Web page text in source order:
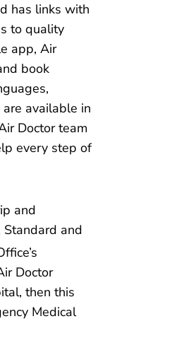
has links with
to quality
app, Air
book
available in
Doctor team
every step of
and
Standard and
Doctor
then this
Medical